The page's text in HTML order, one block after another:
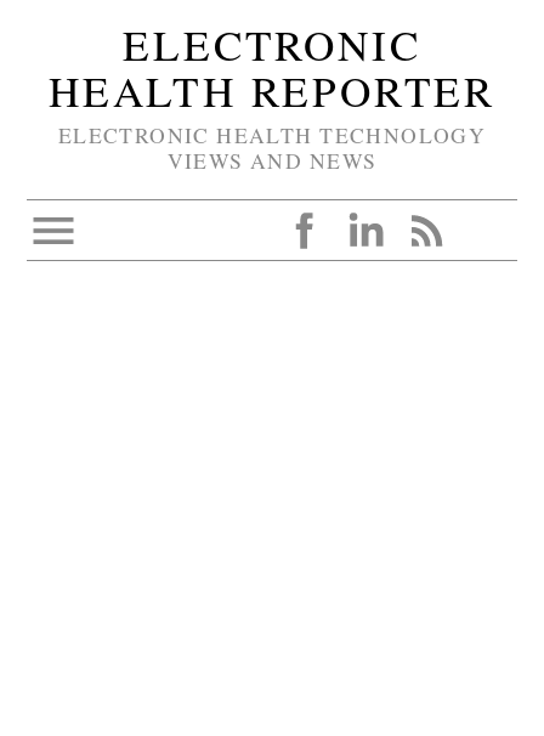
ELECTRONIC
HEALTH REPORTER
ELECTRONIC HEALTH TECHNOLOGY
VIEWS AND NEWS